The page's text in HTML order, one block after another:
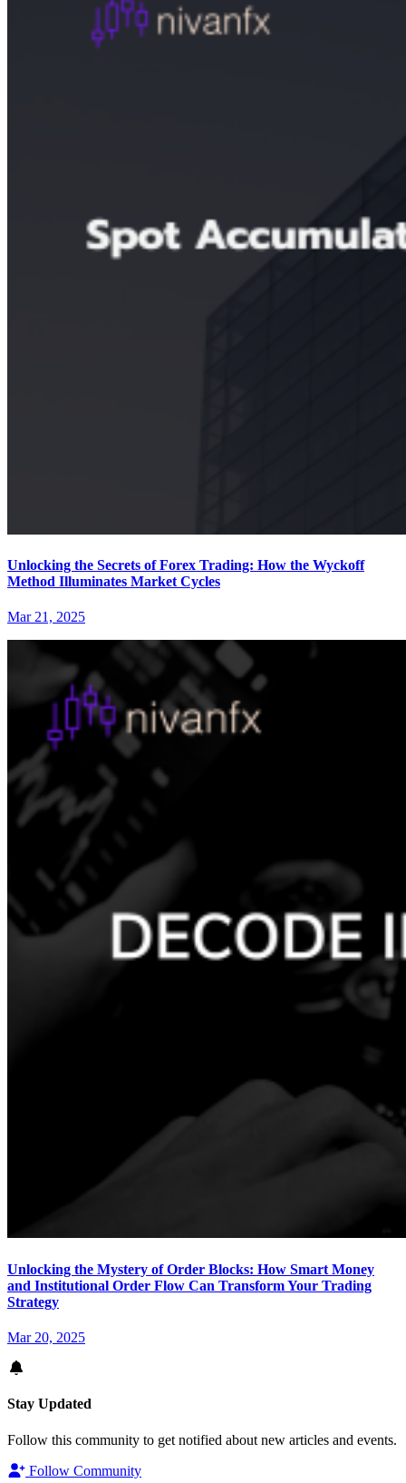
Unlocking the Secrets of Forex Trading: How the Wyckoff
Method Illuminates Market Cycles
Mar 21, 2025
Unlocking the Mystery of Order Blocks: How Smart Money
and Institutional Order Flow Can Transform Your Trading
Strategy
Mar 20, 2025
Stay Updated
Follow this community to get notified about new articles and events.
Follow Community